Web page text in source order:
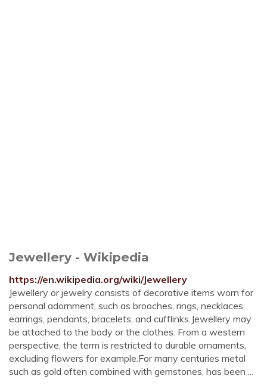
Jewellery - Wikipedia
https://en.wikipedia.org/wiki/Jewellery
Jewellery or jewelry consists of decorative items worn for
personal adornment, such as brooches, rings, necklaces,
earrings, pendants, bracelets, and cufflinks.Jewellery may
be attached to the body or the clothes. From a western
perspective, the term is restricted to durable ornaments,
excluding flowers for example.For many centuries metal
such as gold often combined with gemstones, has been ...